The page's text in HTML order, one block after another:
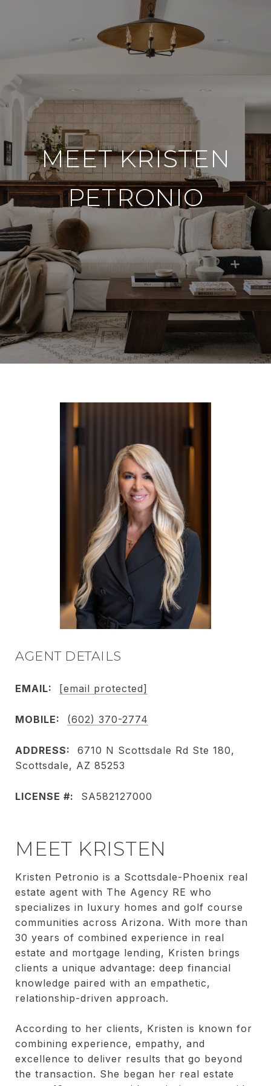
MEET KRISTEN
PETRONIO
AGENT DETAILS
EMAIL: [email protected]
MOBILE: (602) 370-2774
ADDRESS:
6710 N Scottsdale Rd Ste 180,
Scottsdale, AZ 85253
LICENSE #: SA582127000
MEET KRISTEN
Kristen Petronio is a Scottsdale-Phoenix real
estate agent with The Agency RE who
specializes in luxury homes and golf course
communities across Arizona. With more than
30 years of combined experience in real
estate and mortgage lending, Kristen brings
clients a unique advantage: deep financial
knowledge paired with an empathetic,
relationship-driven approach.
According to her clients, Kristen is known for
combining experience, empathy, and
excellence to deliver results that go beyond
the transaction. She began her real estate